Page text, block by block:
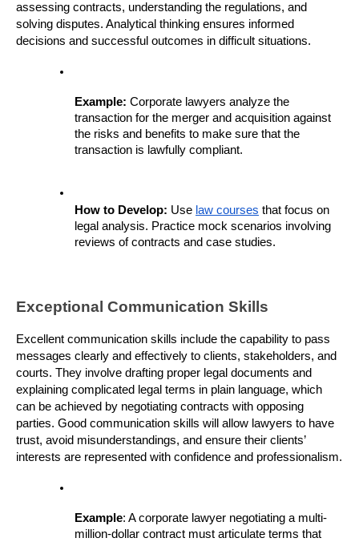
assessing contracts, understanding the regulations, and
solving disputes. Analytical thinking ensures informed
decisions and successful outcomes in difficult situations.
Example: Corporate lawyers analyze the
transaction for the merger and acquisition against
the risks and benefits to make sure that the
transaction is lawfully compliant.
How to Develop: Use law courses that focus on
legal analysis. Practice mock scenarios involving
reviews of contracts and case studies.
Exceptional Communication Skills
Excellent communication skills include the capability to pass
messages clearly and effectively to clients, stakeholders, and
courts. They involve drafting proper legal documents and
explaining complicated legal terms in plain language, which
can be achieved by negotiating contracts with opposing
parties. Good communication skills will allow lawyers to have
trust, avoid misunderstandings, and ensure their clients’
interests are represented with confidence and professionalism.
Example: A corporate lawyer negotiating a multi-
million-dollar contract must articulate terms that